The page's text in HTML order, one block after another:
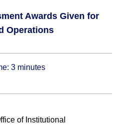
Awards Given for
Operations
3 minutes
of Institutional